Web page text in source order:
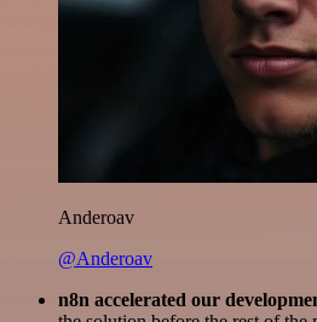
Anderoav
@Anderoav
n8n accelerated our